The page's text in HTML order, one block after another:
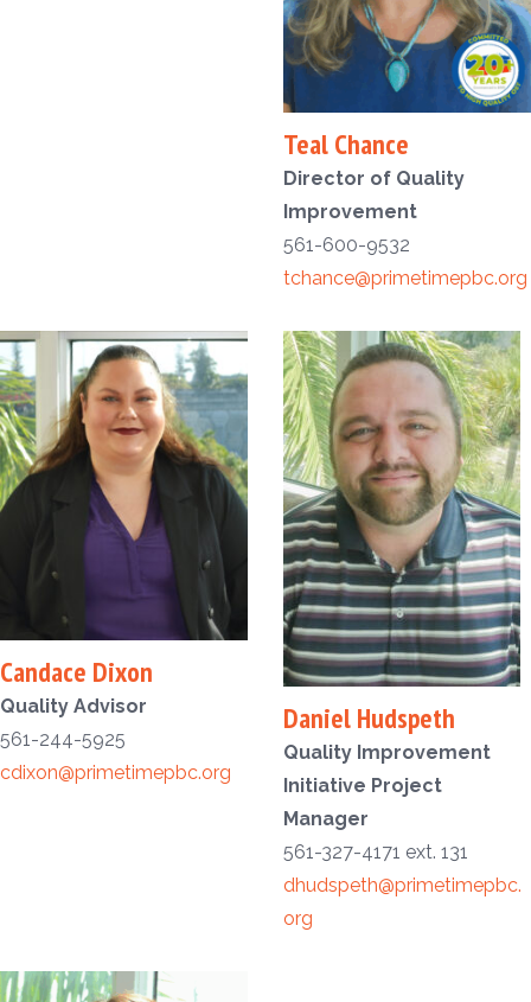
Teal Chance
Director of Quality
Improvement
561-600-9532
tchance@primetimepbc.org
Candace Dixon
Quality Advisor
561-244-5925
cdixon@primetimepbc.org
Daniel Hudspeth
Quality Improvement
Initiative Project
Manager
561-327-4171 ext. 131
dhudspeth@primetimepbc.
org